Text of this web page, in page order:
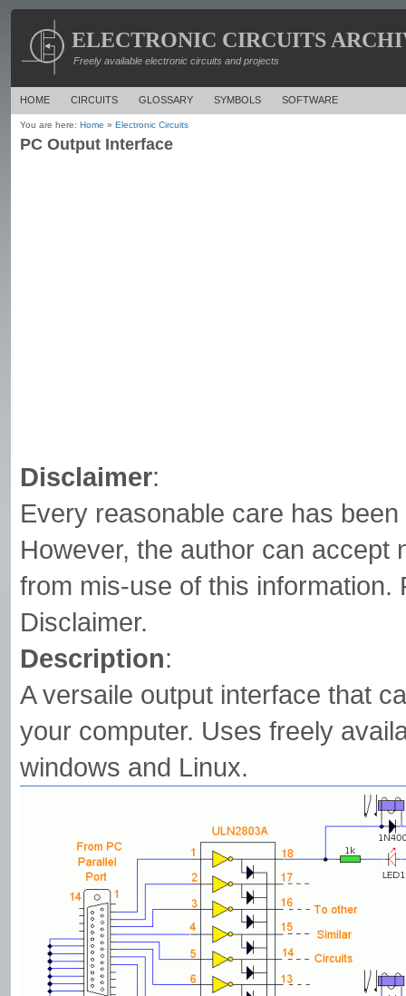
ELECTRONIC CIRCUITS
Freely available electronic circuits and projects
HOME CIRCUITS GLOSSARY SYMBOLS SOFTWARE
You are here: Home » Electronic Circuits
PC Output Interface
Disclaimer:
Every reasonable care has
However, the author can accept
from mis-use of this
Disclaimer.
Description:
A versaile output interface that
your computer. Uses freely
windows and Linux.